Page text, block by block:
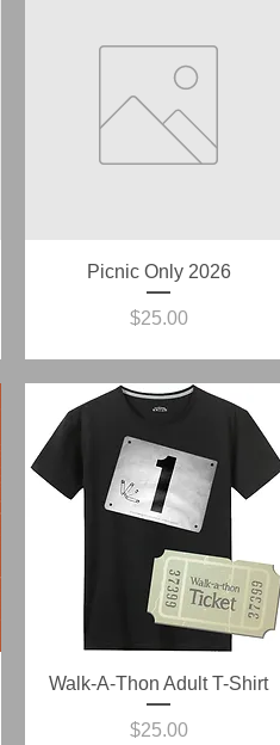
Quick View
Picnic Only 2026
Price
$25.00
Quick View
Walk-A-Thon Adult T-Shirt
Price
$25.00